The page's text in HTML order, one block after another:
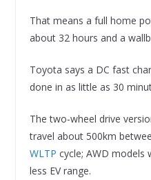
That means a full home
about 32 hours and a
Toyota says a DC fast
done in as little as 30
The two-wheel drive
travel about 500km
WLTP cycle; AWD models
less EV range.